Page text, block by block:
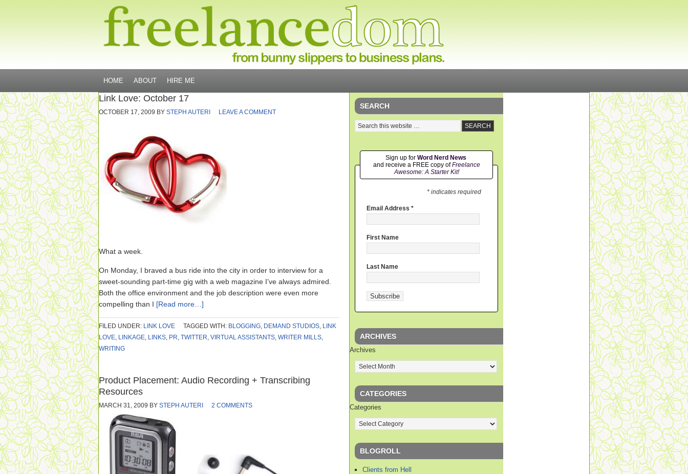
HOME ABOUT HIRE ME
Link Love: October 17
OCTOBER 17, 2009 BY STEPH AUTERI LEAVE A COMMENT
What a week.
On Monday, I braved a bus ride into the city in order to interview for a
sweet-sounding part-time gig with a web magazine I’ve always admired.
Both the office environment and the job description were even more
compelling than I [Read more…]
FILED UNDER: LINK LOVE TAGGED WITH: BLOGGING, DEMAND STUDIOS, LINK
LOVE, LINKAGE, LINKS, PR, TWITTER, VIRTUAL ASSISTANTS, WRITER MILLS,
WRITING
Product Placement: Audio Recording + Transcribing
Resources
MARCH 31, 2009 BY STEPH AUTERI 2 COMMENTS
SEARCH
Sign up for Word Nerd News
and receive a FREE copy ofFreelance
Awesome: A Starter Kit!
* indicates required
Email Address *
First Name
Last Name
ARCHIVES
Archives
CATEGORIES
Categories
BLOGROLL
Clients from Hell